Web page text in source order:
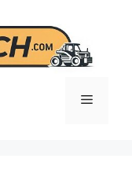
Menu